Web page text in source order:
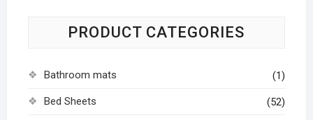
PRODUCT CATEGORIES
Bathroom mats (1)
Bed Sheets (52)